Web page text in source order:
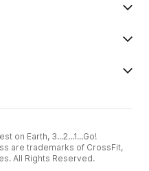
on Earth, 3...2...1...Go!
are trademarks of CrossFit,
All Rights Reserved.